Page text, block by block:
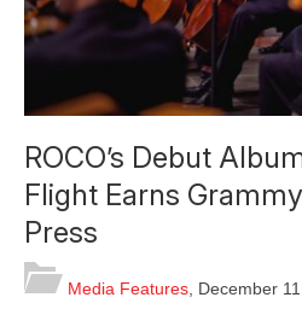
ROCO’s Debut
Flight Earns
Press
Media Features December